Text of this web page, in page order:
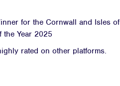
for the Cornwall and Isles of
the Year 2025
rated on other platforms.